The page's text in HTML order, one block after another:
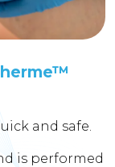
and safe.
is performed